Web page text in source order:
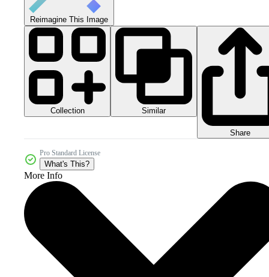
Reimagine This Image
Collection Similar
Share
Pro Standard License
What's This?
More Info